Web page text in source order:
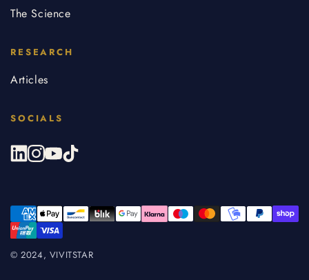
The Science
RESEARCH
Articles
SOCIALS
© 2024, VIVITSTAR